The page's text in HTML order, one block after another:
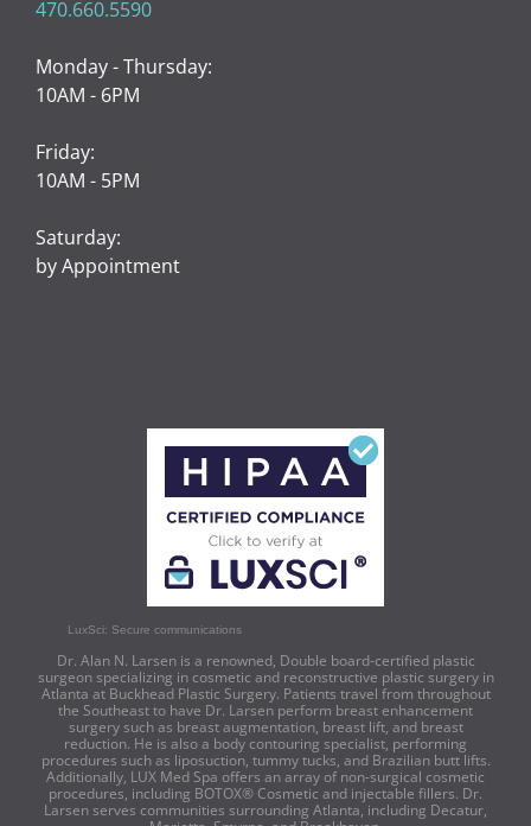
10AM - 6PM
10AM - 5PM
by Appointment
LuxSci: Secure communications
Dr. Alan N. Larsen is a renowned, Double board-certified plastic
surgeon specializing in cosmetic and reconstructive plastic surgery in
Atlanta at Buckhead Plastic Surgery. Patients travel from throughout
the Southeast to have Dr. Larsen perform breast enhancement
surgery such as breast augmentation, breast lift, and breast
reduction. He is also a body contouring specialist, performing
procedures such as liposuction, tummy tucks, and Brazilian butt lifts.
Additionally, LUX Med Spa offers an array of non-surgical cosmetic
procedures, including BOTOX® Cosmetic and injectable fillers. Dr.
Larsen serves communities surrounding Atlanta, including Decatur,
Marietta, Smyrna, and Brookhaven.